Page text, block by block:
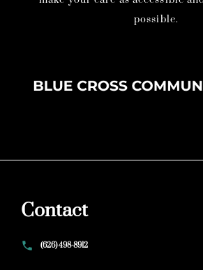
possible.
Contact
(626) 498-8912